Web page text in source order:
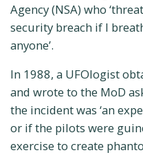
Agency (NSA) who
security breach if I
anyone’.
In 1988, a UFOlogist
and wrote to the MoD
the incident was ‘an
or if the pilots were
exercise to create